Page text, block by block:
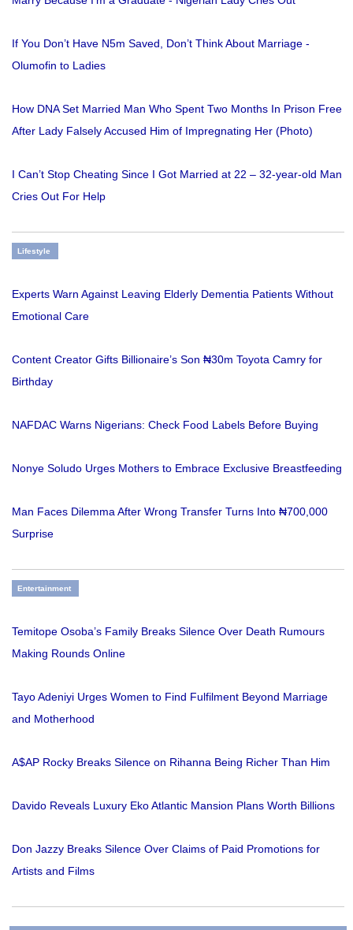
If You Don’t Have N5m Saved, Don’t Think About Marriage -
Olumofin to Ladies
How DNA Set Married Man Who Spent Two Months In Prison Free
After Lady Falsely Accused Him of Impregnating Her (Photo)
I Can’t Stop Cheating Since I Got Married at 22 – 32-year-old Man
Cries Out For Help
Lifestyle
Experts Warn Against Leaving Elderly Dementia Patients Without
Emotional Care
Content Creator Gifts Billionaire’s Son ₦30m Toyota Camry for
Birthday
NAFDAC Warns Nigerians: Check Food Labels Before Buying
Nonye Soludo Urges Mothers to Embrace Exclusive Breastfeeding
Man Faces Dilemma After Wrong Transfer Turns Into ₦700,000
Surprise
Entertainment
Temitope Osoba’s Family Breaks Silence Over Death Rumours
Making Rounds Online
Tayo Adeniyi Urges Women to Find Fulfilment Beyond Marriage
and Motherhood
A$AP Rocky Breaks Silence on Rihanna Being Richer Than Him
Davido Reveals Luxury Eko Atlantic Mansion Plans Worth Billions
Don Jazzy Breaks Silence Over Claims of Paid Promotions for
Artists and Films